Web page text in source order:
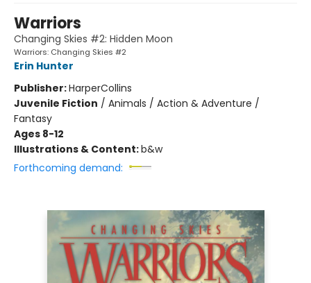
Warriors
Changing Skies #2: Hidden Moon
Warriors: Changing Skies #2
Erin Hunter
Publisher:HarperCollins
Juvenile Fiction / Animals / Action & Adventure /
Fantasy
Ages 8-12
Illustrations & Content:b&w
Forthcoming demand: